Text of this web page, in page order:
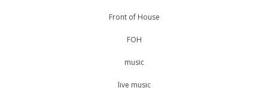
Front of House
FOH
music
live music